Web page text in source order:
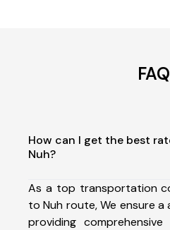
How can I get the best
Nuh?
As a top transportation
to Nuh route, We ensure
providing